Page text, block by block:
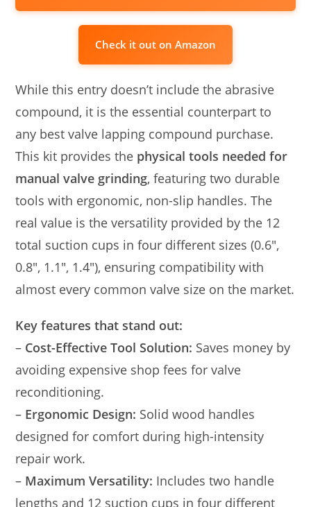
Check it out on Amazon
While this entry doesn’t include the abrasive
compound, it is the essential counterpart to
any best valve lapping compound purchase.
This kit provides the physical tools needed for
manual valve grinding, featuring two durable
tools with ergonomic, non-slip handles. The
real value is the versatility provided by the 12
total suction cups in four different sizes (0.6″,
0.8″, 1.1″, 1.4″), ensuring compatibility with
almost every common valve size on the market.
Key features that stand out:
– Cost-Effective Tool Solution: Saves money by
avoiding expensive shop fees for valve
reconditioning.
– Ergonomic Design: Solid wood handles
designed for comfort during high-intensity
repair work.
– Maximum Versatility: Includes two handle
lengths and 12 suction cups in four different